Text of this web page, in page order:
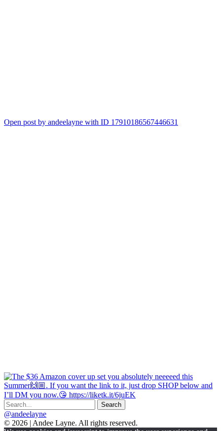
Open post by andeelayne with ID 17910186567446631
@andeelayne
© 2026 | Andee Layne. All rights reserved.